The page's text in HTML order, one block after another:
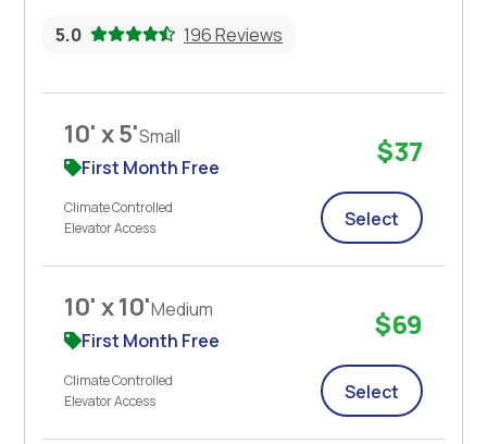
5.0 196 Reviews
10' x 5'Small
First Month Free
Climate Controlled
Elevator Access
$37
Select
10' x 10'Medium
First Month Free
Climate Controlled
Elevator Access
$69
Select